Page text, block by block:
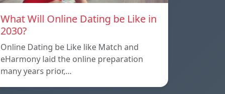
What Will Online Dating be Like in
2030?
Online Dating be Like like Match and
eHarmony laid the online preparation
many years prior,…